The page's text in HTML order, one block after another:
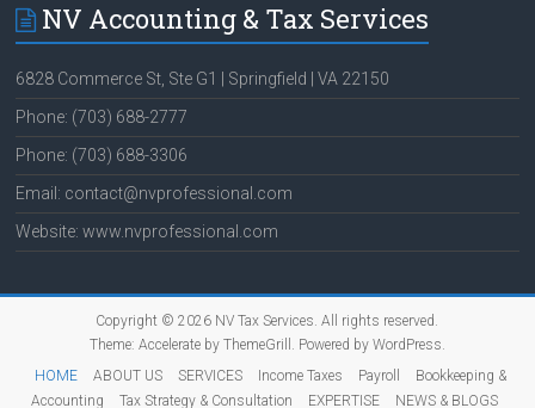
NV Accounting & Tax Services
6828 Commerce St, Ste G1 | Springfield | VA 22150
Phone: (703) 688-2777
Phone: (703) 688-3306
Email: contact@nvprofessional.com
Website: www.nvprofessional.com
Copyright © 2026 NV Tax Services. All rights reserved.
Theme: Accelerateby ThemeGrill. Powered by WordPress.
HOME
ABOUT US SERVICES Income Taxes Payroll
Bookkeeping &
Accounting
Tax Strategy & Consultation EXPERTISE NEWS & BLOGS